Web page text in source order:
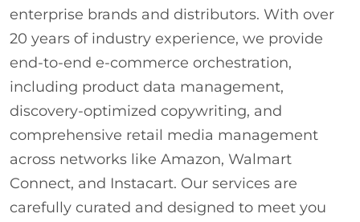
enterprise brands and distributors. With over
20 years of industry experience, we provide
end-to-end e-commerce orchestration,
including product data management,
discovery-optimized copywriting, and
comprehensive retail media management
across networks like Amazon, Walmart
Connect, and Instacart. Our services are
carefully curated and designed to meet you